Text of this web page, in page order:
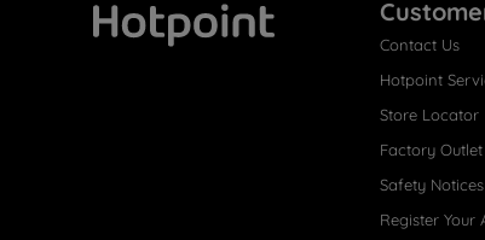
Contact Us
Hotpoint
Store Locator
Factory Outlet
Safety Notices
Register Your